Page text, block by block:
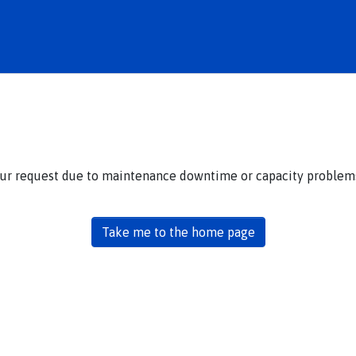
request due to maintenance downtime or capacity
Take me to the home page